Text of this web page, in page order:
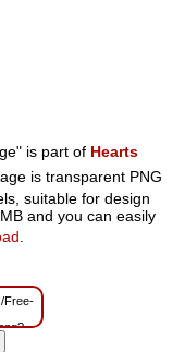
is part of Hearts
is transparent PNG
suitable for design
and you can easily
.
Free-